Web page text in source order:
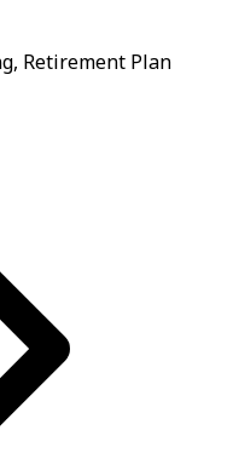
Retirement Plan